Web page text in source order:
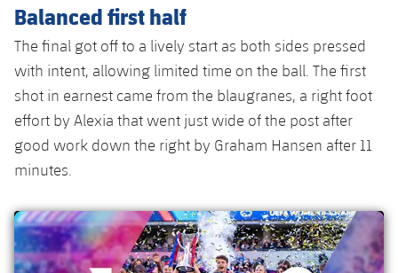
Accessibility
Facilities
plusicon
Plus
ELECTIONS 2026
2026/27 Season Pass
Online Support
Balanced first half
The final got off to a lively start as both sides pressed
with intent, allowing limited time on the ball. The first
shot in earnest came from the blaugranes, a right foot
effort by Alexia that went just wide of the post after
good work down the right by Graham Hansen after 11
minutes.